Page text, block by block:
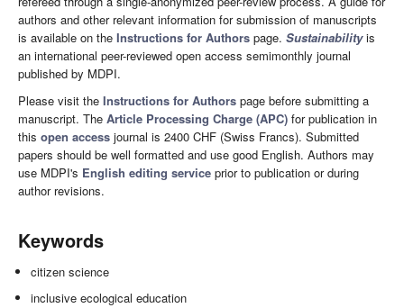
authors and other relevant information for submission of manuscripts
is available on the Instructions for Authors page. Sustainabilityis
an international peer-reviewed open access semimonthly journal
published by MDPI.
Please visit the Instructions for Authors page before submitting a
manuscript. The Article Processing Charge (APC) for publication in
this open access journal is 2400 CHF (Swiss Francs). Submitted
papers should be well formatted and use good English. Authors may
use MDPI's English editing service prior to publication or during
author revisions.
Keywords
citizen science
inclusive ecological education